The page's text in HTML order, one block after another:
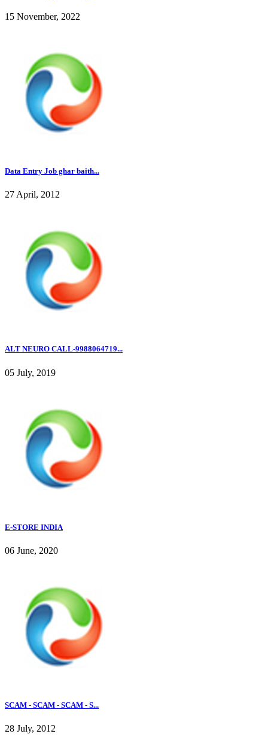
15 November, 2022
Data Entry Job ghar baith...
27 April, 2012
ALT NEURO CALL-9988064719...
05 July, 2019
E-STORE INDIA
06 June, 2020
SCAM - SCAM - SCAM - S...
28 July, 2012